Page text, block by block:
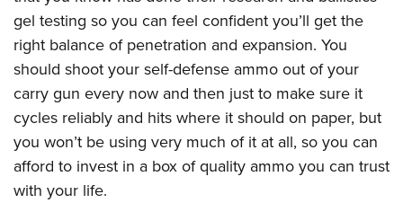
gel testing so you can feel confident you’ll get the
right balance of penetration and expansion. You
should shoot your self-defense ammo out of your
carry gun every now and then just to make sure it
cycles reliably and hits where it should on paper, but
you won’t be using very much of it at all, so you can
afford to invest in a box of quality ammo you can trust
with your life.